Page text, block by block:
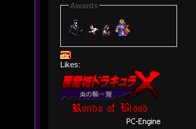
Awards
Likes: